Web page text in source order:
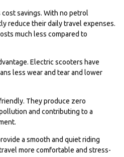
savings. With no petrol
reduce their daily travel expenses.
much less compared to
Electric scooters have
less wear and tear and lower
They produce zero
and contributing to a
a smooth and quiet riding
more comfortable and stress-